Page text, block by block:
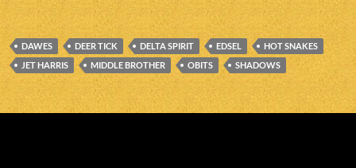
DAWES DEER TICK DELTA SPIRIT EDSEL
HOT SNAKES
JET HARRIS
MIDDLE BROTHER OBITS SHADOWS